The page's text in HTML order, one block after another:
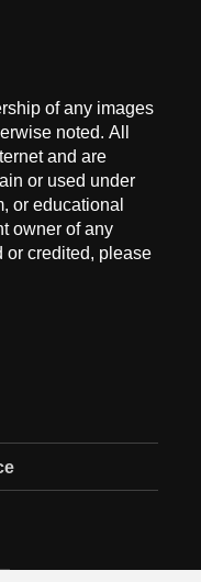
of any images
noted. All
and are
or used under
or educational
owner of any
or credited, please